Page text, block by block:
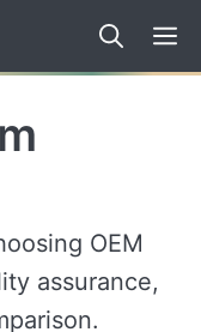
OEM
assurance,